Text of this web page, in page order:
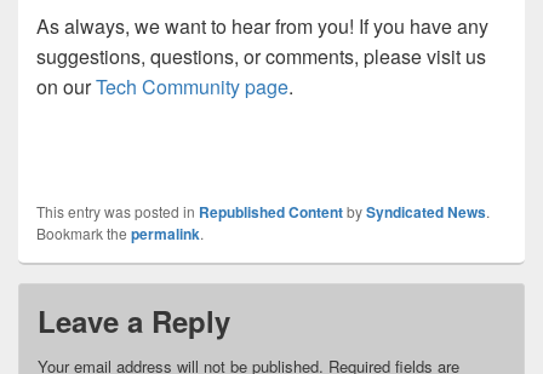
As always, we want to hear from you! If you have any
suggestions, questions, or comments, please visit us
on ourTech Community page.
This entry was posted in Republished ContentbySyndicated News.
Bookmark the permalink.
Leave a Reply
Your email address will not be published. Required fields are